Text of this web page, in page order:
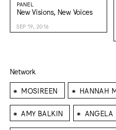
PANEL
New Visions, New Voices
SEP 19, 2016
Network
⁕ MOSIREEN ⁕ HANNAH
⁕ AMY BALKIN ⁕ ANGELA